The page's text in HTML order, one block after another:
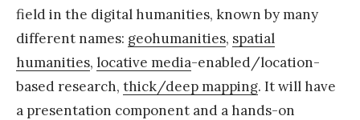
field in the digital humanities, known by many
different names: geohumanities, spatial
humanities, locative media-enabled/location-
based research, thick/deep mapping. It will have
a presentation component and a hands-on